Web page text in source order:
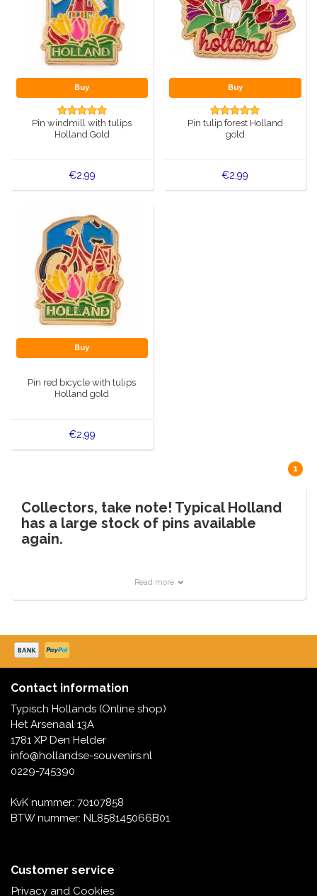
Buy
Pin windmill with tulips
Holland Gold
€2,99
Buy
Pin tulip forest Holland
gold
€2,99
Buy
Pin red bicycle with tulips
Holland gold
€2,99
1
Collectors, take note! Typical Holland
has a large stock of pins available
again.
Pins with a Dutch design offer numerous possibilities.
They are popular as merchandise and collectibles. We
They are trendy to use them as fashionable clothing
collector's items.
Read more
Contact information
Typisch Hollands (Online shop)
Het Arsenaal 13A
1781 XP Den Helder
info@hollandse-souvenirs.nl
0229-745390
KvK nummer: 70107858
BTW nummer: NL858145066B01
Customer service
Privacy and Cookies